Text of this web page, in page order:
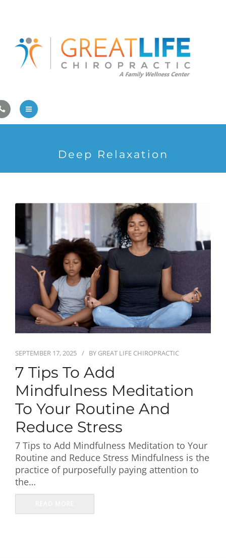
Athlete Care
First Visit
Contact Us
Family Care
Athlete Care
First Visit
Wellness Services
Contact Us
Deep Relaxation
SEPTEMBER 17, 2025 BY GREAT LIFE CHIROPRACTIC
7 Tips To Add
Mindfulness Meditation
To Your Routine And
Reduce Stress
7 Tips to Add Mindfulness Meditation to Your
Routine and Reduce Stress Mindfulness is the
practice of purposefully paying attention to
the…